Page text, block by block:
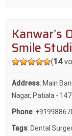
Kanwar’s
Smile
(14
Address: Main
Nagar, Patiala -
Phone:
Tags: Dental